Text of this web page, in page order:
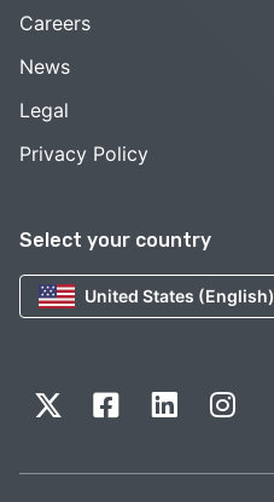
Select your country
United States (English)
Careers
News
Legal
Privacy Policy